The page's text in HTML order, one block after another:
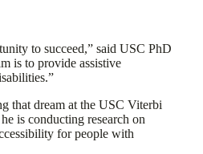
to succeed,” said USC PhD
is to provide assistive
that dream at the USC Viterbi
is conducting research on
for people with